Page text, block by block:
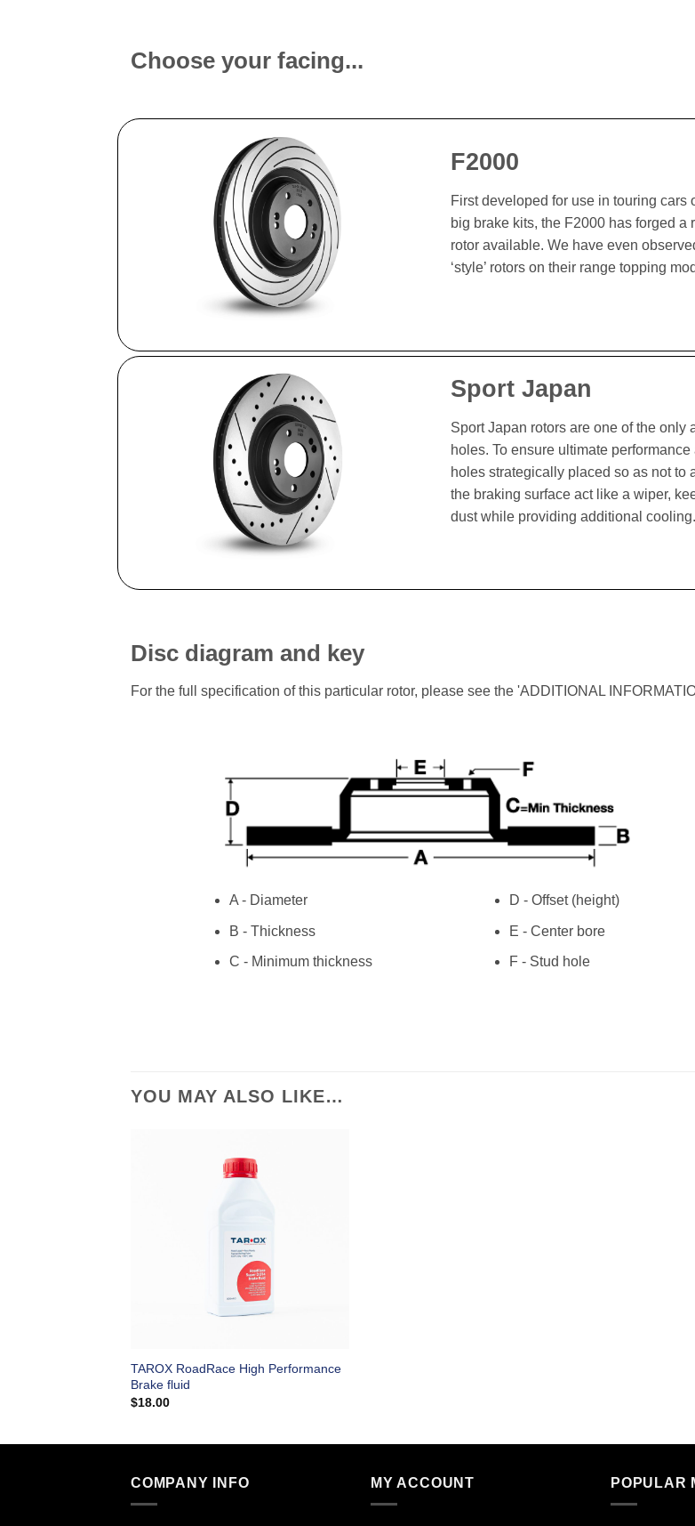
Choose your facing...
F2000
First developed for use in touring
big brake kits, the F2000 has forged
rotor available. We have even
‘style’ rotors on their range topping
Sport Japan
Sport Japan rotors are one of the only
holes. To ensure ultimate
holes strategically placed so as not to
the braking surface act like a wiper,
dust while providing additional cooling.
Disc diagram and key
For the full specification of this particular rotor, please see the 'ADDITIONAL
A - Diameter
B - Thickness
C - Minimum thickness
D - Offset (height)
E - Center bore
F - Stud hole
YOU MAY ALSO LIKE…
TAROX RoadRace High Performance
Brake fluid
$18.00
COMPANY INFO MY ACCOUNT POPULAR